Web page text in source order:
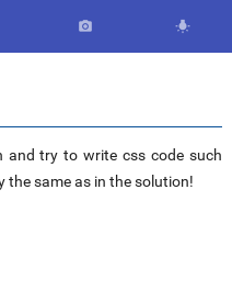
 
and try to write css code such
the same as in the solution!